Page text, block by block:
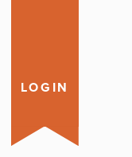
LOGIN